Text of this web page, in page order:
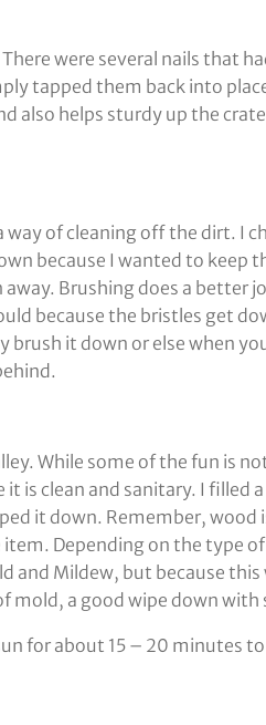
were several nails that
tapped them back into
also helps sturdy up the
of cleaning off the dirt. I
because I wanted to keep
Brushing does a better
because the bristles get
it down or else when
While some of the fun is
is clean and sanitary. I filled
it down. Remember, wood
Depending on the type
and Mildew, but because this
mold, a good wipe down with
for about 15 – 20 minutes